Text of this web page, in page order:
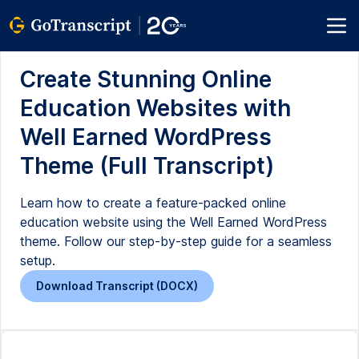
Create Stunning Online
Education Websites with
Well Earned WordPress
Theme (Full Transcript)
Learn how to create a feature-packed online
education website using the Well Earned WordPress
theme. Follow our step-by-step guide for a seamless
setup.
Download Transcript (DOCX)